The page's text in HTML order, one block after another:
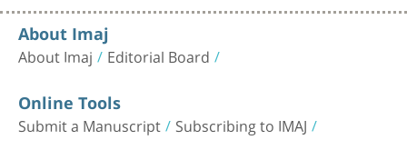
About Imaj
About Imaj Editorial Board
Online Tools
Submit a Manuscript Subscribing to IMAJ